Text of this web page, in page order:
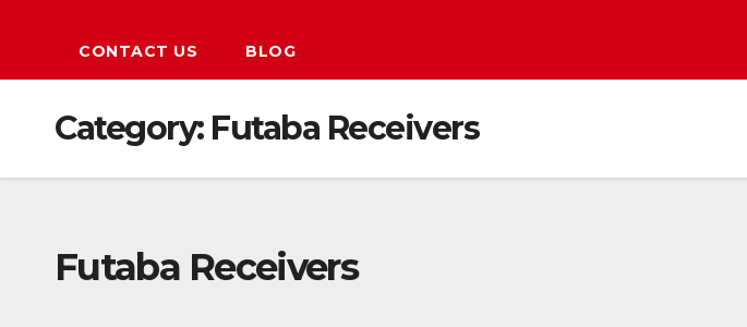
CONTACT US BLOG
Category: Futaba Receivers
Futaba Receivers